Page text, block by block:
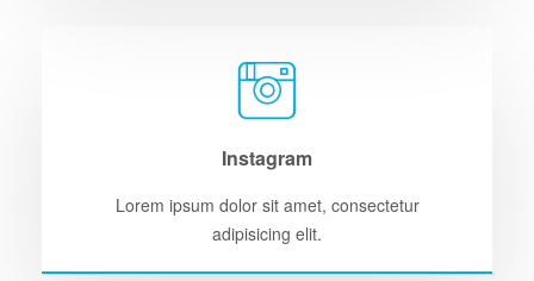
Instagram
Lorem ipsum dolor sit amet, consectetur
adipisicing elit.